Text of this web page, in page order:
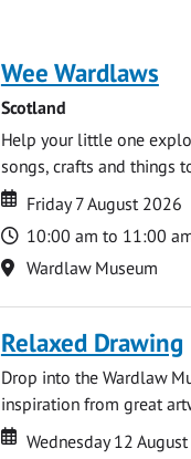
Wee Wardlaws
Scotland
Help your little one
songs, crafts and things
Date
Date
Friday 7 August 2026
Time
10:00 am to 11:00
Location
Wardlaw Museum
Relaxed Drawing
Drop into the Wardlaw
inspiration from great
Date
Date
Wednesday 12